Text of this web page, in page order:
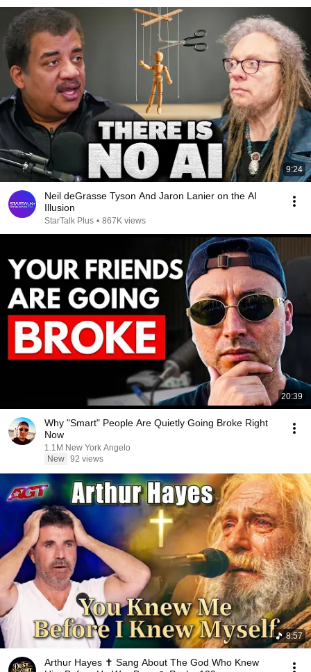
9:24
Neil deGrasse Tyson And Jaron Lanier on the AI
Illusion
StarTalk Plus • 867K views
20:39
Why "Smart" People Are Quietly Going Broke Right
Now
1.1M New York Angelo
New 92 views
8:57
Arthur Hayes ✝️ Sang About The God Who Knew